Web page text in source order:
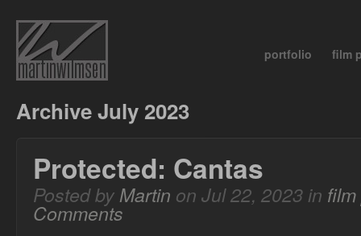
portfolio film
Archive July 2023
Protected: Cantas
Posted byMartin on Jul 22, 2023 in
Comments